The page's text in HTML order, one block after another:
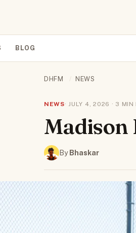
BLOG
DHFM / NEWS
NEWS· JULY 4, 2026 · 3 MIN
Madison
ByBhaskar